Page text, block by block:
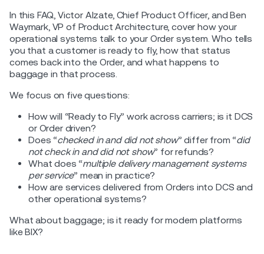
In this FAQ, Victor Alzate, Chief Product Officer, and Ben
Waymark, VP of Product Architecture, cover how your
operational systems talk to your Order system. Who tells
you that a customer is ready to fly, how that status
comes back into the Order, and what happens to
baggage in that process.
We focus on five questions:
How will “Ready to Fly” work across carriers; is it DCS
or Order driven?
Does “checked in and did not show” differ from “did
not check in and did not show” for refunds?
What does “multiple delivery management systems
per service” mean in practice?
How are services delivered from Orders into DCS and
other operational systems?
What about baggage; is it ready for modern platforms
like BIX?